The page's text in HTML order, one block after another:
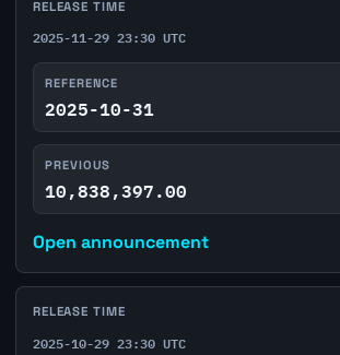
RELEASE TIME
2025-11-29 23:30 UTC
REFERENCE
2025-10-31
PREVIOUS
10,838,397.00
Open announcement
RELEASE TIME
2025-10-29 23:30 UTC